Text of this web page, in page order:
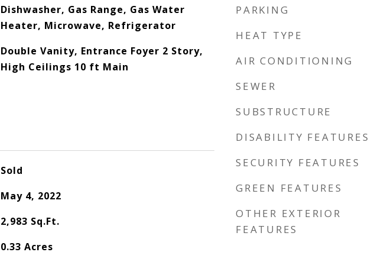
Dishwasher, Gas Range, Gas Water
Heater, Microwave, Refrigerator
Double Vanity, Entrance Foyer 2 Story,
High Ceilings 10 ft Main
Sold
May 4, 2022
2,983 Sq.Ft.
0.33 Acres
PARKING
HEAT TYPE
AIR CONDITIONING
SEWER
SUBSTRUCTURE
DISABILITY FEATURES
SECURITY FEATURES
GREEN FEATURES
OTHER EXTERIOR
FEATURES